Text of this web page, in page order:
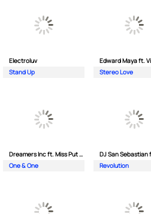
Electroluv
Stand Up
Stereo Love
Dreamers Inc ft. Miss Put Curry
One & One
Revolution